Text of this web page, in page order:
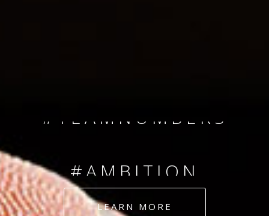
#AMBITION
#DEDICATION
LEARN MORE